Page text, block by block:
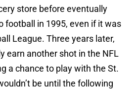
store before eventually
football in 1995, even if it was
League. Three years later,
earn another shot in the NFL
a chance to play with the St.
be until the following